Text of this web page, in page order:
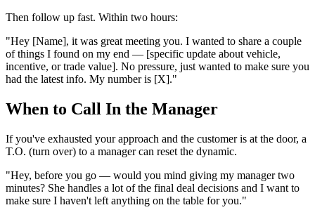
Then follow up fast. Within two hours:
"Hey [Name], it was great meeting you. I wanted to share a couple
of things I found on my end — [specific update about vehicle,
incentive, or trade value]. No pressure, just wanted to make sure you
had the latest info. My number is [X]."
When to Call In the Manager
If you've exhausted your approach and the customer is at the door, a
T.O. (turn over) to a manager can reset the dynamic.
"Hey, before you go — would you mind giving my manager two
minutes? She handles a lot of the final deal decisions and I want to
make sure I haven't left anything on the table for you."